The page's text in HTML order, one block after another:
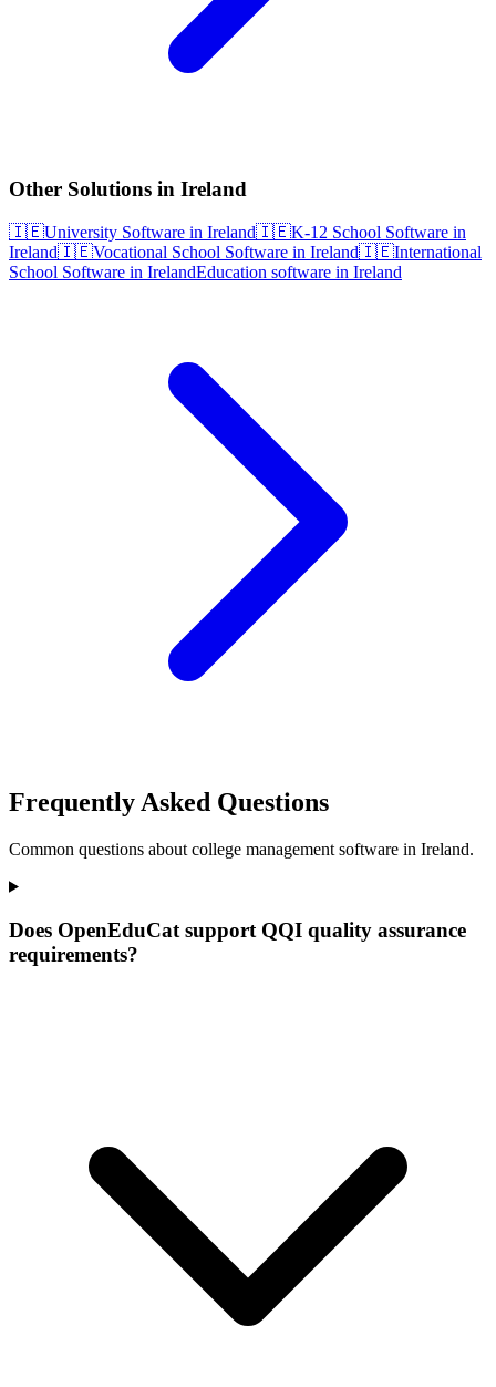
Other Solutions in Ireland
🇮🇪University Software in Ireland🇮🇪K-12 School Software in
Ireland🇮🇪Vocational School Software in Ireland🇮🇪International
School Software in IrelandEducation software in Ireland
Frequently Asked Questions
Common questions about college management software in Ireland.
Does OpenEduCat support QQI quality assurance
requirements?